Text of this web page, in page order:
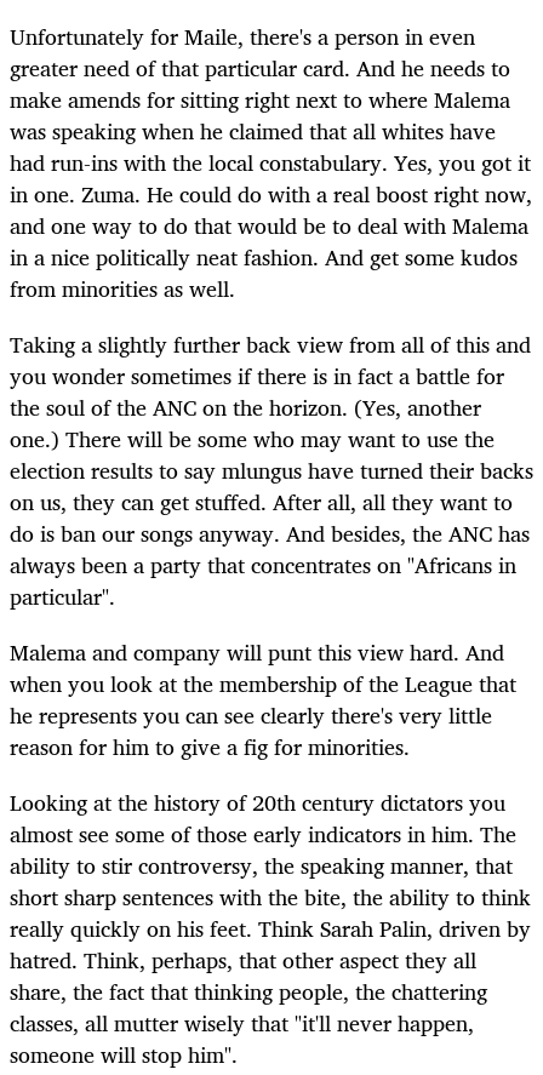
Unfortunately for Maile, there's a person in even
greater need of that particular card. And he needs to
make amends for sitting right next to where Malema
was speaking when he claimed that all whites have
had run-ins with the local constabulary. Yes, you got it
in one. Zuma. He could do with a real boost right now,
and one way to do that would be to deal with Malema
in a nice politically neat fashion. And get some kudos
from minorities as well.
Taking a slightly further back view from all of this and
you wonder sometimes if there is in fact a battle for
the soul of the ANC on the horizon. (Yes, another
one.) There will be some who may want to use the
election results to say mlungus have turned their backs
on us, they can get stuffed. After all, all they want to
do is ban our songs anyway. And besides, the ANC has
always been a party that concentrates on "Africans in
particular".
Malema and company will punt this view hard. And
when you look at the membership of the League that
he represents you can see clearly there's very little
reason for him to give a fig for minorities.
Looking at the history of 20th century dictators you
almost see some of those early indicators in him. The
ability to stir controversy, the speaking manner, that
short sharp sentences with the bite, the ability to think
really quickly on his feet. Think Sarah Palin, driven by
hatred. Think, perhaps, that other aspect they all
share, the fact that thinking people, the chattering
classes, all mutter wisely that "it'll never happen,
someone will stop him".